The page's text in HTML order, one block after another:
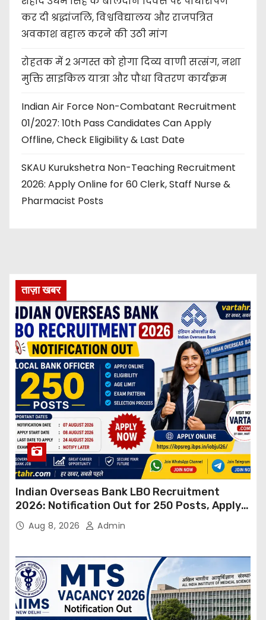
कर दी श्रद्धांजलि, विश्वविद्यालय और राजपत्रित
अवकाश बहाल करने की उठी मांग
रोहतक में 2 अगस्त को होगा दिव्य वाणी सत्संग, नशा
मुक्ति साइकिल यात्रा और पौधा वितरण कार्यक्रम
Indian Air Force Non-Combatant Recruitment
01/2027: 10th Pass Candidates Can Apply
Offline, Check Eligibility & Last Date
SKAU Kurukshetra Non-Teaching Recruitment
2026: Apply Online for 60 Clerk, Staff Nurse &
Pharmacist Posts
ताज़ा खबर
Indian Overseas Bank LBO Recruitment
2026: Notification Out for 250 Posts, Apply
OnlineAug 8, 2026 Admin